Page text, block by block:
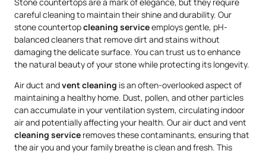
careful cleaning to maintain their shine and durability. Our
stone countertopcleaning serviceemploys gentle, pH-
balanced cleaners that remove dirt and stains without
damaging the delicate surface. You can trust us to enhance
the natural beauty of your stone while protecting its longevity.
Air duct andvent cleaning is an often-overlooked aspect of
maintaining a healthy home. Dust, pollen, and other particles
can accumulate in your ventilation system, circulating indoor
air and potentially affecting your health. Our air duct and vent
cleaning service removes these contaminants, ensuring that
the air you and your family breathe is clean and fresh. This